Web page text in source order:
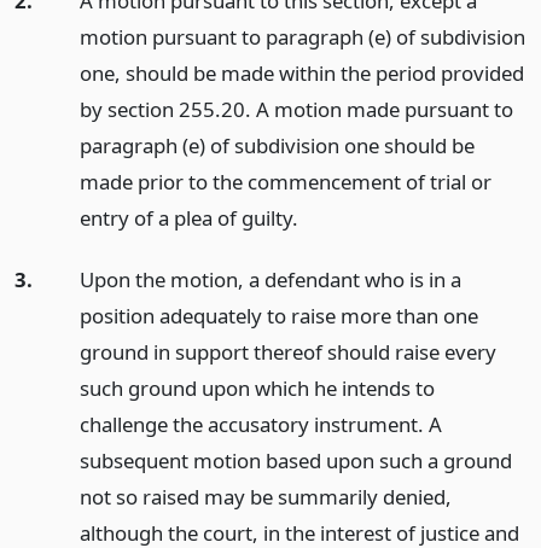
motion pursuant to paragraph (e) of subdivision
one, should be made within the period provided
by section 255.20. A motion made pursuant to
paragraph (e) of subdivision one should be
made prior to the commencement of trial or
entry of a plea of guilty.
3.
Upon the motion, a defendant who is in a
position adequately to raise more than one
ground in support thereof should raise every
such ground upon which he intends to
challenge the accusatory instrument. A
subsequent motion based upon such a ground
not so raised may be summarily denied,
although the court, in the interest of justice and